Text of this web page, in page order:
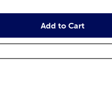
Add to Cart